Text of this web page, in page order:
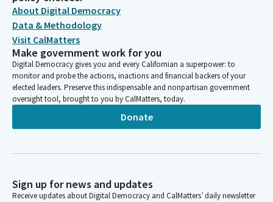
About Digital Democracy
Data & Methodology
Visit CalMatters
Make government work for you
Digital Democracy gives you and every Californian a superpower: to
monitor and probe the actions, inactions and financial backers of your
elected leaders. Preserve this indispensable and nonpartisan government
oversight tool, brought to you by CalMatters, today.
Donate
Sign up for news and updates
Receive updates about Digital Democracy and CalMatters’ daily newsletter